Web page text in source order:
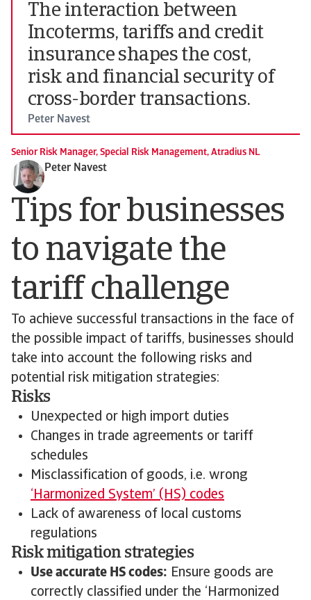
The interaction between
Incoterms, tariffs and credit
insurance shapes the cost,
risk and financial security of
cross-border transactions.
Peter Navest
Senior Risk Manager, Special Risk Management, Atradius NL
Peter Navest
Tips for businesses
to navigate the
tariff challenge
To achieve successful transactions in the face of
the possible impact of tariffs, businesses should
take into account the following risks and
potential risk mitigation strategies:
Risks
Unexpected or high import duties
Changes in trade agreements or tariff
schedules
Misclassification of goods, i.e. wrong
‘Harmonized System’ (HS) codes
Lack of awareness of local customs
regulations
Risk mitigation strategies
Use accurate HS codes: Ensure goods are
correctly classified under the ‘Harmonized